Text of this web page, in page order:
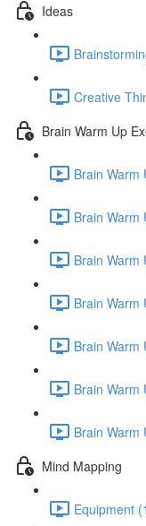
Ideas
Creative
Brain Warm Up
Brain Warm
Brain Warm
Brain Warm
Brain Warm
Brain Warm
Brain Warm
Brain Warm
Mind Mapping
Equipment